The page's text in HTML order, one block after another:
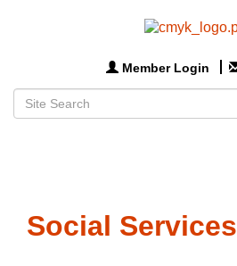
Member Login
Social Services